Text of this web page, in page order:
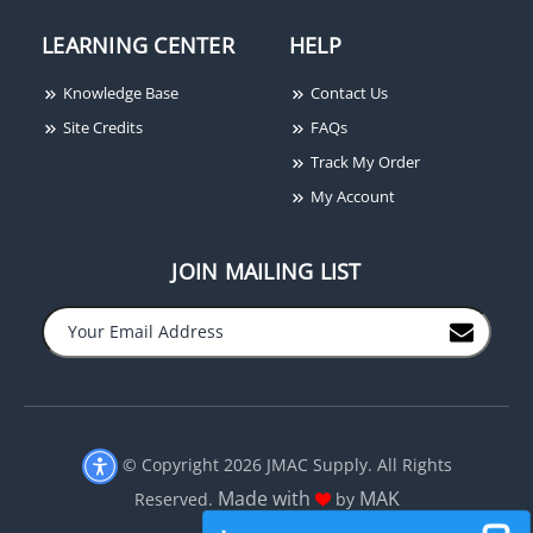
LEARNING CENTER
Knowledge Base
Site Credits
HELP
Contact Us
FAQs
Track My Order
My Account
JOIN MAILING LIST
© Copyright 2026 JMAC Supply. All Rights
Reserved. Made with by MAK
− +